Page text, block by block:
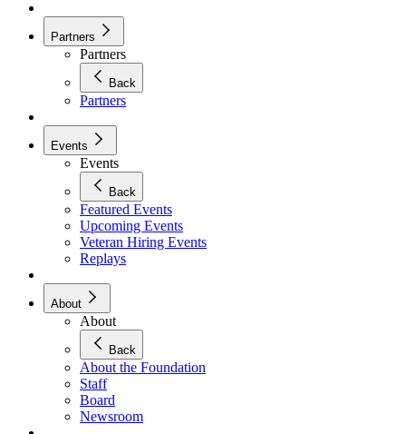
Partners
Partners
Back
Partners
Events
Events
Back
Featured Events
Upcoming Events
Veteran Hiring Events
Replays
About
About
Back
About the Foundation
Staff
Board
Newsroom